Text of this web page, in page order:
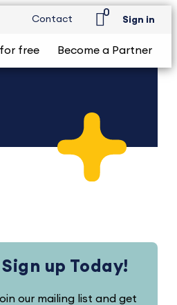
Contact
0
Sign in
free Become a Partner
Sign up Today!
our mailing list and get